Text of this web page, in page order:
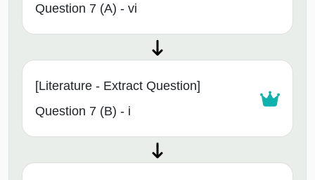
Question 7 (A) - vi
[Literature - Extract Question]
Question 7 (B) - i